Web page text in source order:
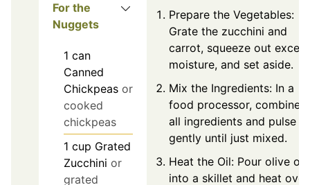
For the
Nuggets
1 can
Canned
Chickpeas or
cooked
chickpeas
1 cup Grated
Zucchini or
grated
Prepare the Vegetables:
Grate the zucchini and
carrot, squeeze out excess
moisture, and set aside.
Mix the Ingredients: In a
food processor, combine
all ingredients and pulse
gently until just mixed.
Heat the Oil: Pour olive oil
into a skillet and heat over